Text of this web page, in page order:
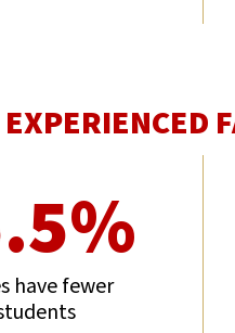
have fewer